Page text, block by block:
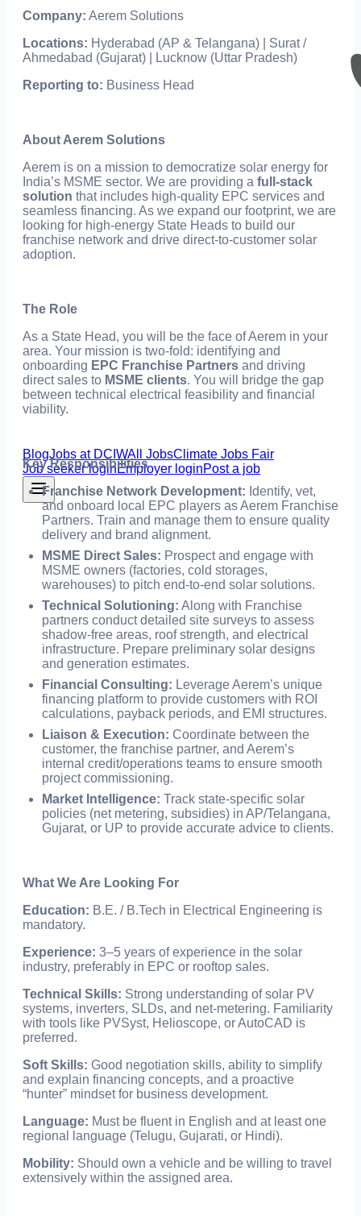
BlogJobs at DCIWAll JobsClimate Jobs Fair
Job seeker loginEmployer loginPost a job
Company: Aerem Solutions
Locations: Hyderabad (AP & Telangana) | Surat /
Ahmedabad (Gujarat) | Lucknow (Uttar Pradesh)
Reporting to: Business Head
About Aerem Solutions
Aerem is on a mission to democratize solar energy for
India’s MSME sector. We are providing a full-stack
solution that includes high-quality EPC services and
seamless financing. As we expand our footprint, we are
looking for high-energy State Heads to build our
franchise network and drive direct-to-customer solar
adoption.
The Role
As a State Head, you will be the face of Aerem in your
area. Your mission is two-fold: identifying and
onboarding EPC Franchise Partners and driving
direct sales to MSME clients. You will bridge the gap
between technical electrical feasibility and financial
viability.
Key Responsibilities
Franchise Network Development: Identify, vet,
and onboard local EPC players as Aerem Franchise
Partners. Train and manage them to ensure quality
delivery and brand alignment.
MSME Direct Sales: Prospect and engage with
MSME owners (factories, cold storages,
warehouses) to pitch end-to-end solar solutions.
Technical Solutioning: Along with Franchise
partners conduct detailed site surveys to assess
shadow-free areas, roof strength, and electrical
infrastructure. Prepare preliminary solar designs
and generation estimates.
Financial Consulting: Leverage Aerem’s unique
financing platform to provide customers with ROI
calculations, payback periods, and EMI structures.
Liaison & Execution: Coordinate between the
customer, the franchise partner, and Aerem’s
internal credit/operations teams to ensure smooth
project commissioning.
Market Intelligence: Track state-specific solar
policies (net metering, subsidies) in AP/Telangana,
Gujarat, or UP to provide accurate advice to clients.
What We Are Looking For
Education: B.E. / B.Tech in Electrical Engineering is
mandatory.
Experience: 3–5 years of experience in the solar
industry, preferably in EPC or rooftop sales.
Technical Skills: Strong understanding of solar PV
systems, inverters, SLDs, and net-metering. Familiarity
with tools like PVSyst, Helioscope, or AutoCAD is
preferred.
Soft Skills: Good negotiation skills, ability to simplify
and explain financing concepts, and a proactive
“hunter” mindset for business development.
Language: Must be fluent in English and at least one
regional language (Telugu, Gujarati, or Hindi).
Mobility: Should own a vehicle and be willing to travel
extensively within the assigned area.